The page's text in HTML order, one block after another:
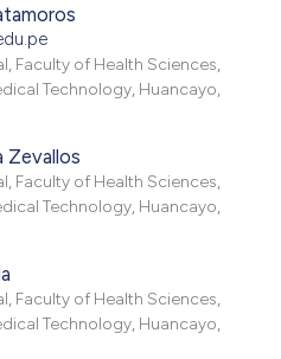
Faculty of Health Sciences,
Technology, Huancayo,
Zevallos
Faculty of Health Sciences,
Technology, Huancayo,
Faculty of Health Sciences,
Technology, Huancayo,